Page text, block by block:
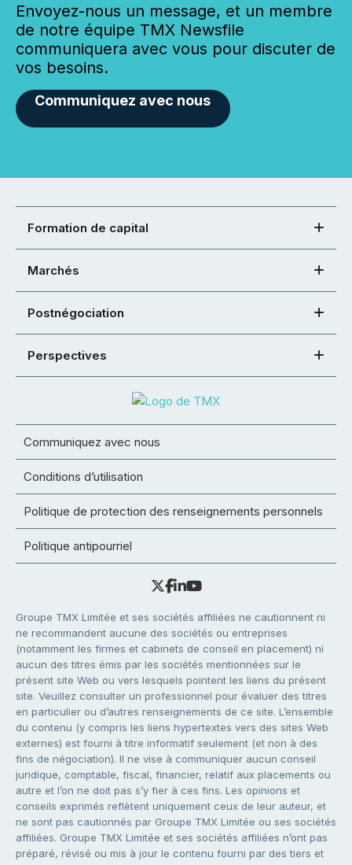
Envoyez-nous un message, et un membre
de notre équipe TMX Newsfile
communiquera avec vous pour discuter de
vos besoins.
Communiquez avec nous
Formation de capital
Marchés
Postnégociation
Perspectives
Communiquez avec nous
Conditions d’utilisation
Politique de protection des renseignements personnels
Politique antipourriel
Groupe TMX Limitée et ses sociétés affiliées ne cautionnent ni
ne recommandent aucune des sociétés ou entreprises
(notamment les firmes et cabinets de conseil en placement) ni
aucun des titres émis par les sociétés mentionnées sur le
présent site Web ou vers lesquels pointent les liens du présent
site. Veuillez consulter un professionnel pour évaluer des titres
en particulier ou d’autres renseignements de ce site. L’ensemble
du contenu (y compris les liens hypertextes vers des sites Web
externes) est fourni à titre informatif seulement (et non à des
fins de négociation). Il ne vise à communiquer aucun conseil
juridique, comptable, fiscal, financier, relatif aux placements ou
autre et l’on ne doit pas s’y fier à ces fins. Les opinions et
conseils exprimés reflètent uniquement ceux de leur auteur, et
ne sont pas cautionnés par Groupe TMX Limitée ou ses sociétés
affiliées. Groupe TMX Limitée et ses sociétés affiliées n’ont pas
préparé, révisé ou mis à jour le contenu fourni par des tiers et